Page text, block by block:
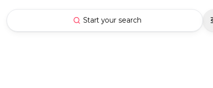
Start your search